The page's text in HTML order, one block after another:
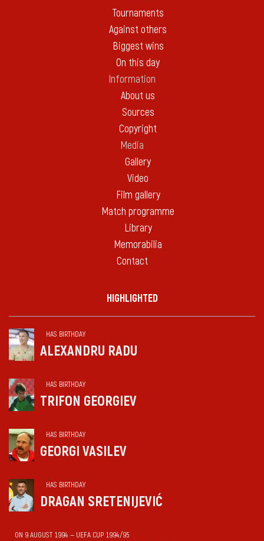
Tournaments
Against others
Biggest wins
On this day
Information
About us
Sources
Copyright
Media
Gallery
Video
Film gallery
Match programme
Library
Memorabilia
Contact
HIGHLIGHTED
HAS BIRTHDAY
ALEXANDRU RADU
HAS BIRTHDAY
TRIFON GEORGIEV
HAS BIRTHDAY
GEORGI VASILEV
HAS BIRTHDAY
DRAGAN SRETENIJEVIĆ
ON 9 AUGUST 1994 — UEFA CUP 1994/95